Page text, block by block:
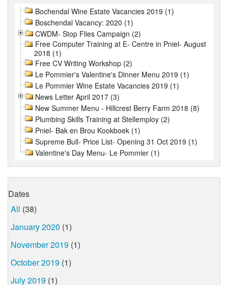
Bochendal Wine Estate Vacancies 2019 (1)
Boschendal Vacancy: 2020 (1)
CWDM- Stop Flies Campaign (2)
Free Computer Training at E- Centre in Pniel- August
2018 (1)
Free CV Writing Workshop (2)
Le Pommier's Valentine's Dinner Menu 2019 (1)
Le Pommier Wine Estate Vacancies 2019 (1)
News Letter April 2017 (3)
New Summer Menu - Hillcrest Berry Farm 2018 (8)
Plumbing Skills Training at Stellemploy (2)
Pniel- Bak en Brou Kookboek (1)
Supreme Bull- Price List- Opening 31 Oct 2019 (1)
Valentine's Day Menu- Le Pommier (1)
Dates
All (38)
January 2020 (1)
November 2019 (1)
October 2019 (1)
July 2019 (1)